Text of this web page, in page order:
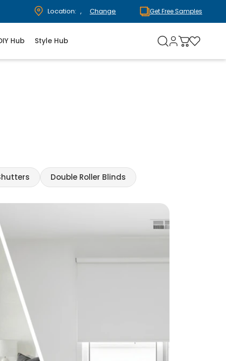
Location: , Change Get Free Samples
Hub Style Hub
Double Roller Blinds